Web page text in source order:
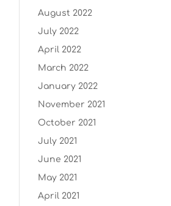
August 2022
July 2022
April 2022
March 2022
January 2022
November 2021
October 2021
July 2021
June 2021
May 2021
April 2021